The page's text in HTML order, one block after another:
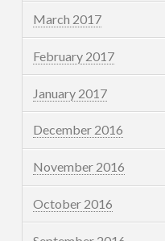
March 2017
February 2017
January 2017
December 2016
November 2016
October 2016